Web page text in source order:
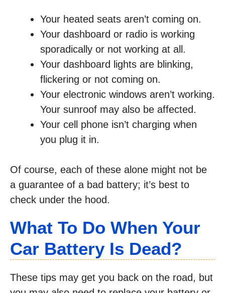
Your heated seats aren’t coming on.
Your dashboard or radio is working
sporadically or not working at all.
Your dashboard lights are blinking,
flickering or not coming on.
Your electronic windows aren’t working.
Your sunroof may also be affected.
Your cell phone isn’t charging when
you plug it in.
Of course, each of these alone might not be
a guarantee of a bad battery; it’s best to
check under the hood.
What To Do When Your
Car Battery Is Dead?
These tips may get you back on the road, but